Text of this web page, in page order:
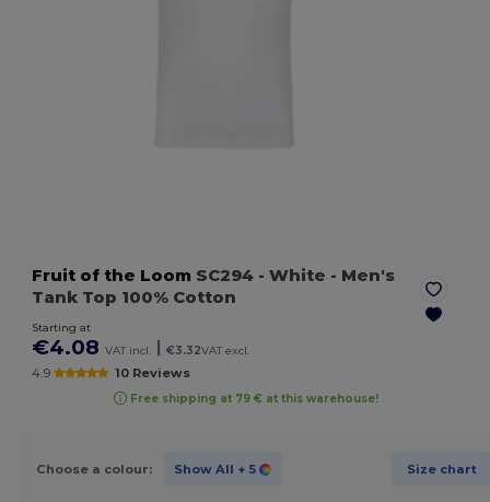
Fruit of the Loom SC294 - White - Men's
Tank Top 100% Cotton
Starting at
€4.08 VAT incl. €3.32VAT excl.
4.9 10 Reviews
Free shipping at 79 € at this warehouse!
Choose a colour: Show All + 5 Size chart